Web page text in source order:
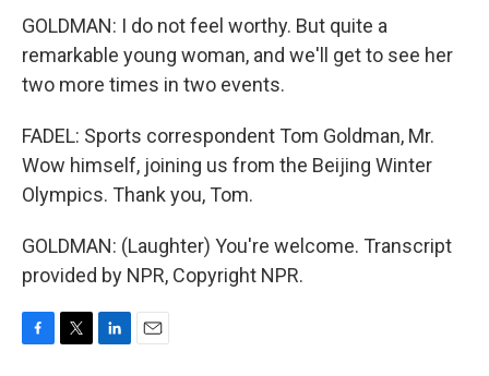
GOLDMAN: I do not feel worthy. But quite a
remarkable young woman, and we'll get to see her
two more times in two events.
FADEL: Sports correspondent Tom Goldman, Mr.
Wow himself, joining us from the Beijing Winter
Olympics. Thank you, Tom.
GOLDMAN: (Laughter) You're welcome. Transcript
provided by NPR, Copyright NPR.